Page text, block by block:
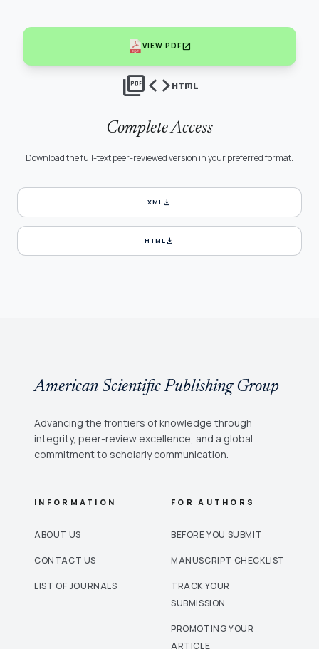
VIEW PDFopen_in_new
picture_as_pdfcodehtml
Complete Access
Download the full-text peer-reviewed version in your preferred format.
XMLdownload
HTMLdownload
American Scientific Publishing Group
Advancing the frontiers of knowledge through
integrity, peer-review excellence, and a global
commitment to scholarly communication.
INFORMATION
ABOUT US
CONTACT US
LIST OF JOURNALS
FOR AUTHORS
BEFORE YOU SUBMIT
MANUSCRIPT CHECKLIST
TRACK YOUR
SUBMISSION
PROMOTING YOUR
ARTICLE